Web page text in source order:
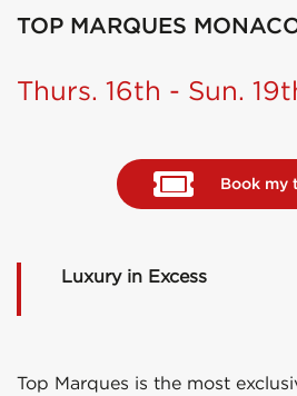
TOP MARQUES
Thurs. 16th - Sun.
Book my
Luxury in Excess
Top Marques is the most